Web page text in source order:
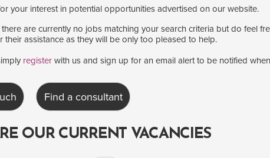
your interest in potential opportunities advertised on our website.
there are currently no jobs matching your search criteria but do feel
their assistance as they will be only too pleased to help.
register with us and sign up for an email alert to be notified
Find a consultant
OUR CURRENT VACANCIES